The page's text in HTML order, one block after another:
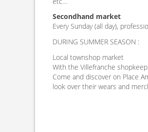
Secondhand market
Every Sunday (all day),
DURING SUMMER SEASON :
Local townshop market
With the Villefranche
Come and discover on Place
look over their wears and